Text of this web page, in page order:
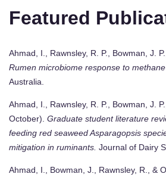
Featured
Ahmad, I., Rawnsley, R. P., Bowman, J.
Rumen microbiome response to
Australia.
Ahmad, I., Rawnsley, R. P., Bowman, J.
October). Graduate student literature
feeding red seaweed Asparagopsis
mitigation in ruminants. Journal of Dairy
Ahmad, I., Bowman, J., Rawnsley, R., &